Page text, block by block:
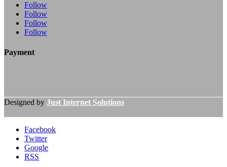
Follow
Follow
Follow
Follow
Payment
Designed by Just Internet Solutions
Facebook
Twitter
Google
RSS